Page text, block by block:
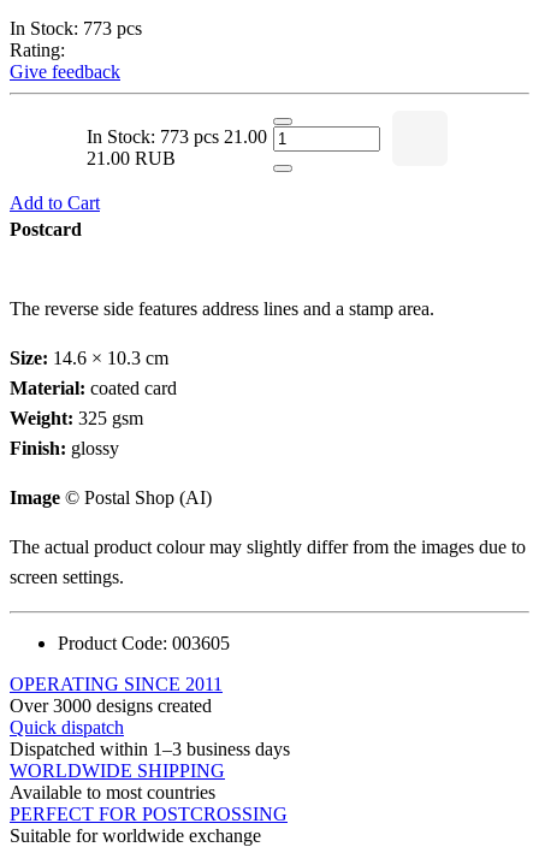
In Stock: 773 pcs
Rating:
Give feedback
In Stock: 773 pcs 21.00
21.00 RUB
Add to Cart
Postcard
The reverse side features address lines and a stamp area.
Size: 14.6 × 10.3 cm
Material: coated card
Weight: 325 gsm
Finish: glossy
Image © Postal Shop (AI)
The actual product colour may slightly differ from the images due to
screen settings.
Product Code: 003605
OPERATING SINCE 2011
Over 3000 designs created
Quick dispatch
Dispatched within 1–3 business days
WORLDWIDE SHIPPING
Available to most countries
PERFECT FOR POSTCROSSING
Suitable for worldwide exchange